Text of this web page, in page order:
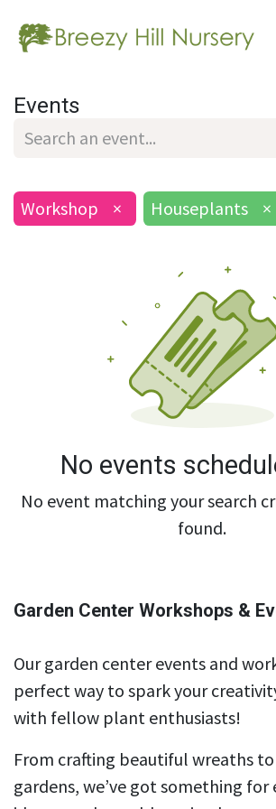
Events
Workshop × Houseplants ×
No events
No event matching your search
found.
Garden Center Workshops &
Our garden center events and
perfect way to spark your
with fellow plant enthusiasts!
From crafting beautiful wreaths
gardens, we’ve got something for